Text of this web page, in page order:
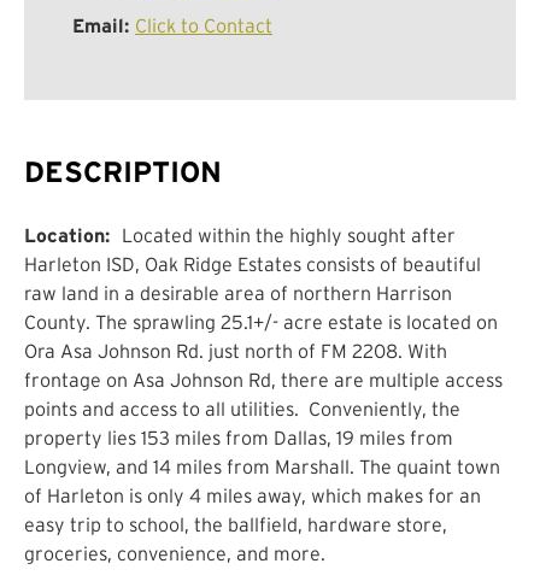
Email: Click to Contact
DESCRIPTION
Location: Located within the highly sought after
Harleton ISD, Oak Ridge Estates consists of beautiful
raw land in a desirable area of northern Harrison
County. The sprawling 25.1+/- acre estate is located on
Ora Asa Johnson Rd. just north of FM 2208. With
frontage on Asa Johnson Rd, there are multiple access
points and access to all utilities. Conveniently, the
property lies 153 miles from Dallas, 19 miles from
Longview, and 14 miles from Marshall. The quaint town
of Harleton is only 4 miles away, which makes for an
easy trip to school, the ballfield, hardware store,
groceries, convenience, and more.